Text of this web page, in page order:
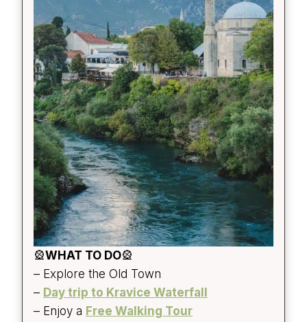
🎡WHAT TO DO🎡
– Explore the Old Town
– Day trip to Kravice Waterfall
– Enjoy a Free Walking Tour